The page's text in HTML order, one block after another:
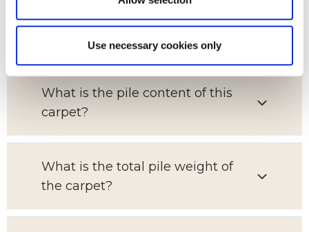
Use necessary cookies only
Which room is this carpet suitable
What is the pile content of this
carpet?
What is the total pile weight of
the carpet?